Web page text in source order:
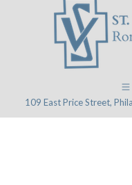
109 East Price Street,